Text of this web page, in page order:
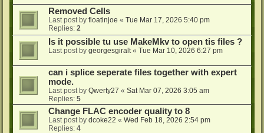
Removed Cells
Last post by floatinjoe « Tue Mar 17, 2026 5:40 pm
Replies: 2
Is it possible tu use MakeMkv to open tis files ?
Last post by georgesgiralt« Tue Mar 10, 2026 6:27 pm
can i splice seperate files together with expert
mode.
Last post by Qwerty27 « Sat Mar 07, 2026 3:05 am
Replies: 5
Change FLAC encoder quality to 8
Last post by dcoke22 « Wed Feb 18, 2026 2:54 pm
Replies: 4